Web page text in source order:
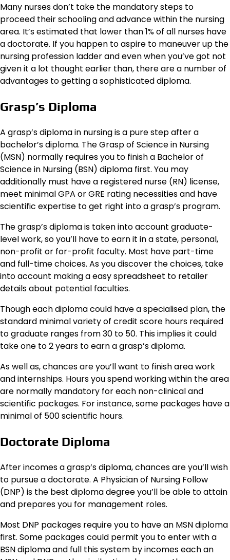
Many nurses don’t take the mandatory steps to
proceed their schooling and advance within the nursing
area. It’s estimated that lower than 1% of all nurses have
a doctorate. If you happen to aspire to maneuver up the
nursing profession ladder and even when you’ve got not
given it a lot thought earlier than, there are a number of
advantages to getting a sophisticated diploma.
Grasp’s Diploma
A grasp’s diploma in nursing is a pure step after a
bachelor’s diploma. The Grasp of Science in Nursing
(MSN) normally requires you to finish a Bachelor of
Science in Nursing (BSN) diploma first. You may
additionally must have a registered nurse (RN) license,
meet minimal GPA or GRE rating necessities and have
scientific expertise to get right into a grasp’s program.
The grasp’s diploma is taken into account graduate-
level work, so you’ll have to earn it in a state, personal,
non-profit or for-profit faculty. Most have part-time
and full-time choices. As you discover the choices, take
into account making a easy spreadsheet to retailer
details about potential faculties.
Though each diploma could have a specialised plan, the
standard minimal variety of credit score hours required
to graduate ranges from 30 to 50. This implies it could
take one to 2 years to earn a grasp’s diploma.
As well as, chances are you’ll want to finish area work
and internships. Hours you spend working within the area
are normally mandatory for each non-clinical and
scientific packages. For instance, some packages have a
minimal of 500 scientific hours.
Doctorate Diploma
After incomes a grasp’s diploma, chances are you’ll wish
to pursue a doctorate. A Physician of Nursing Follow
(DNP) is the best diploma degree you’ll be able to attain
and prepares you for management roles.
Most DNP packages require you to have an MSN diploma
first. Some packages could permit you to enter with a
BSN diploma and full this system by incomes each an